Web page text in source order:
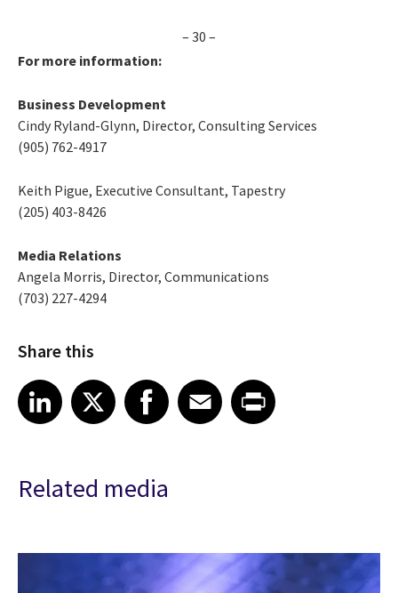
– 30 –
For more information:
Business Development
Cindy Ryland-Glynn, Director, Consulting Services
(905) 762-4917
Keith Pigue, Executive Consultant, Tapestry
(205) 403-8426
Media Relations
Angela Morris, Director, Communications
(703) 227-4294
Share this
Share article on LinkedIn
LinkedIn
Share article on XShare article on Facebook
Facebook
Share article on Email
EmailShare article on Print
Related media